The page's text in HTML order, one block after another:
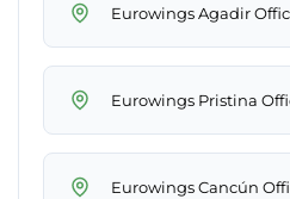
Eurowings Agadir
Eurowings Pristina
Eurowings Cancún